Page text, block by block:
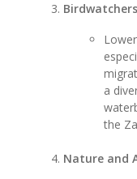
a
the
Nature and